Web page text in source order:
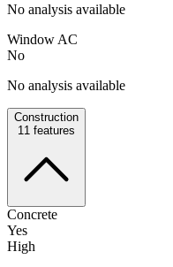
No analysis available
Window AC
No
No analysis available
Construction
11 features
Concrete
Yes
High